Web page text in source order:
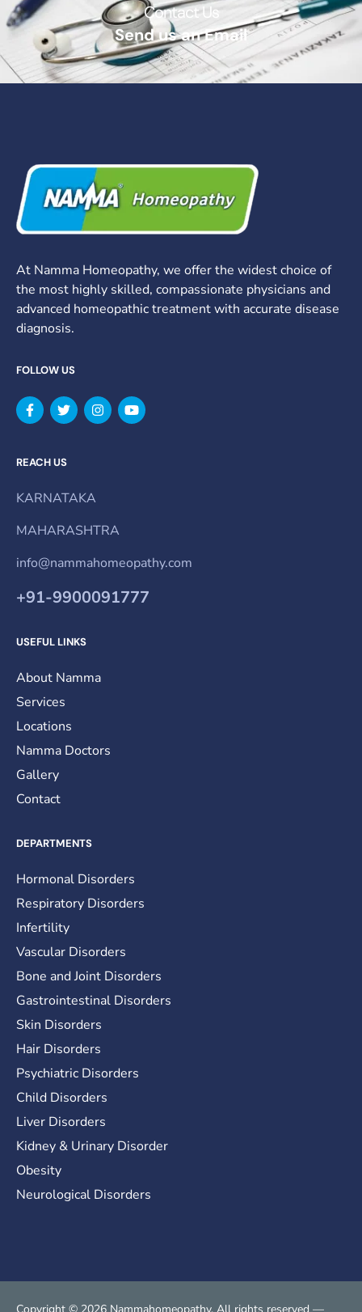
Contact Us​
Send us an Email​
At Namma Homeopathy, we offer the widest choice of
the most highly skilled, compassionate physicians and
advanced homeopathic treatment with accurate disease
diagnosis.
FOLLOW US
REACH US
KARNATAKA
MAHARASHTRA
info@nammahomeopathy.com
+91-9900091777
USEFUL LINKS
About Namma
Services
Locations
Namma Doctors
Gallery
Contact
DEPARTMENTS
Hormonal Disorders
Respiratory Disorders
Infertility
Vascular Disorders
Bone and Joint Disorders
Gastrointestinal Disorders
Skin Disorders
Hair Disorders
Psychiatric Disorders
Child Disorders
Liver Disorders
Kidney & Urinary Disorder
Obesity
Neurological Disorders